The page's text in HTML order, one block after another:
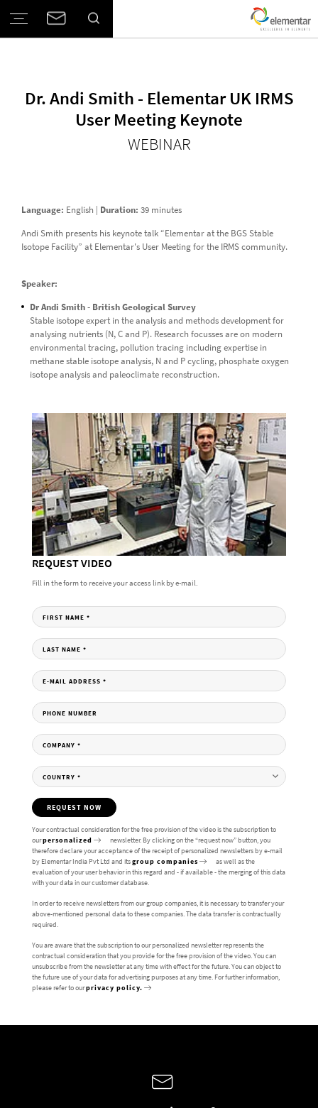
Dr. Andi Smith - Elementar UK IRMS
User Meeting Keynote
WEBINAR
Language: English | Duration: 39 minutes
Andi Smith presents his keynote talk “Elementar at the BGS Stable
Isotope Facility” at Elementar's User Meeting for the IRMS community.
Speaker:
Dr Andi Smith - British Geological Survey
Stable isotope expert in the analysis and methods development for
analysing nutrients (N, C and P). Research focusses are on modern
environmental tracing, pollution tracing including expertise in
methane stable isotope analysis, N and P cycling, phosphate oxygen
isotope analysis and paleoclimate reconstruction.
REQUEST VIDEO
Fill in the form to receive your access link by e-mail.
FIRST NAME *
LAST NAME *
E-MAIL ADDRESS *
PHONE NUMBER
COMPANY *
COUNTRY *
REQUEST NOW
Your contractual consideration for the free provision of the video is the subscription to
ourpersonalized
newsletter. By clicking on the “request now” button, you
therefore declare your acceptance of the receipt of personalized newsletters by e-mail
by Elementar India Pvt Ltd and itsgroup companies
as well as the
evaluation of your user behavior in this regard and - if available - the merging of this data
with your data in our customer database.
In order to receive newsletters from our group companies, it is necessary to transfer your
above-mentioned personal data to these companies. The data transfer is contractually
required.
You are aware that the subscription to our personalized newsletter represents the
contractual consideration that you provide for the free provision of the video. You can
unsubscribe from the newsletter at any time with effect for the future. You can object to
the future use of your data for advertising purposes at any time. For further information,
please refer to ourprivacy policy.